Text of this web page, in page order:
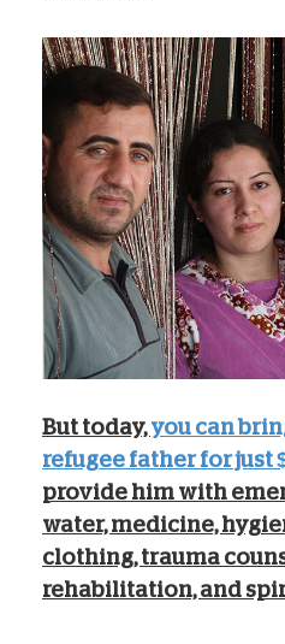
But today,you can
refugee father for just
provide him with
water, medicine,
clothing, trauma
rehabilitation, and